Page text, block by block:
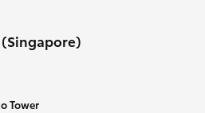
(Singapore)
Tower